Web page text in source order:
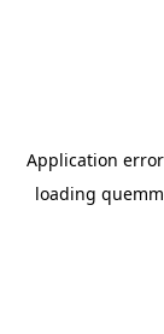
Application
loading